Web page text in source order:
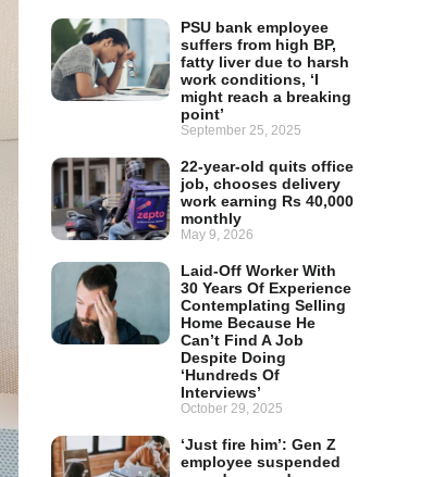
PSU bank employee
suffers from high BP,
fatty liver due to harsh
work conditions, ‘I
might reach a breaking
point’
September 25, 2025
22-year-old quits office
job, chooses delivery
work earning Rs 40,000
monthly
May 9, 2026
Laid-Off Worker With
30 Years Of Experience
Contemplating Selling
Home Because He
Can’t Find A Job
Despite Doing
‘Hundreds Of
Interviews’
October 29, 2025
‘Just fire him’: Gen Z
employee suspended